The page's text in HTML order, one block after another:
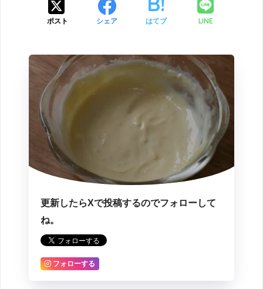
ポスト シェア はてブ LINE
更新したらXで投稿するのでフォローして
ね。
フォローする